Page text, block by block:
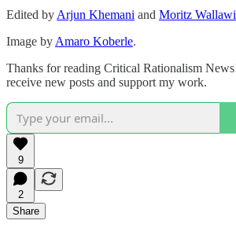
Edited by Arjun Khemani and Moritz
Image by Amaro Koberle.
Thanks for reading Critical Rationalism
receive new posts and support my work.
9
2
Share